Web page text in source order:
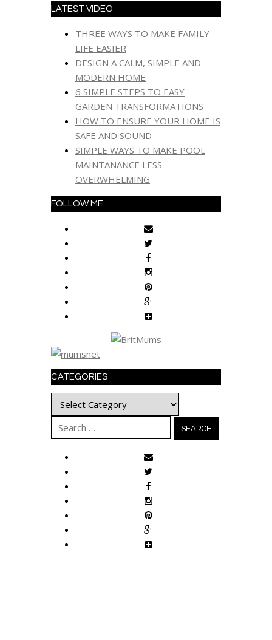
LATEST VIDEO
THREE WAYS TO MAKE FAMILY
LIFE EASIER
DESIGN A CALM, SIMPLE AND
MODERN HOME
6 SIMPLE STEPS TO EASY
GARDEN TRANSFORMATIONS
HOW TO ENSURE YOUR HOME IS
SAFE AND SOUND
SIMPLE WAYS TO MAKE POOL
MAINTANANCE LESS
OVERWHELMING
FOLLOW ME
CATEGORIES
Categories
Search
for: